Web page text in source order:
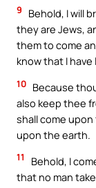
9
Behold, I will
they are Jews,
them to come
know that I
10 Because
also keep thee
shall come
upon the earth.
11
Behold, I
that no man